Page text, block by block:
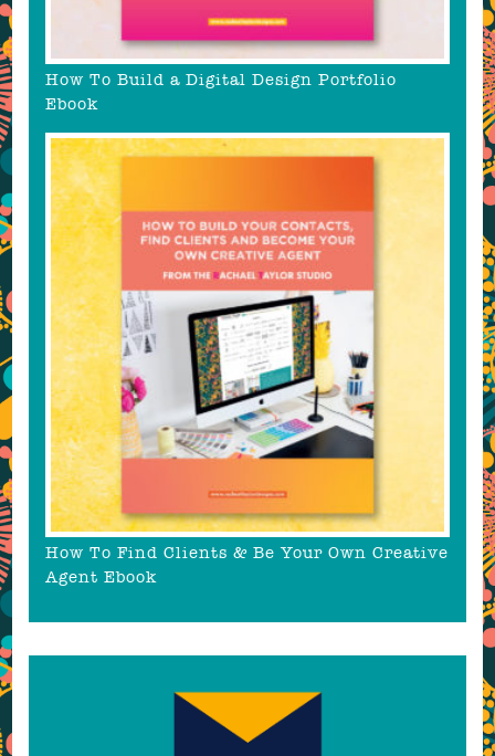
How To Build a Digital Design Portfolio
Ebook
How To Find Clients & Be Your Own Creative
Agent Ebook